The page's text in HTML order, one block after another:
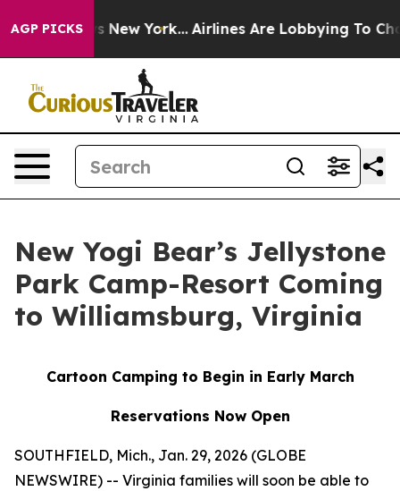
AGP PICKSNew York... Airlines Are Lobbying To Change
New Yogi Bear’s Jellystone
Park Camp-Resort Coming
to Williamsburg, Virginia
Cartoon Camping to Begin in Early March
Reservations Now Open
SOUTHFIELD, Mich., Jan. 29, 2026 (GLOBE
NEWSWIRE) -- Virginia families will soon be able to